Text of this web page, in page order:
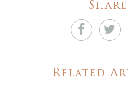
Related